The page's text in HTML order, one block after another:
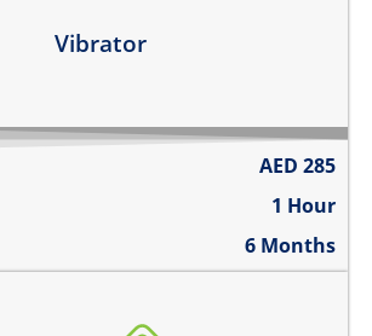
Vibrator
AED 285
1 Hour
6 Months